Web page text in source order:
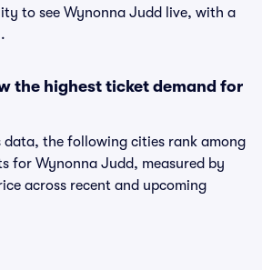
to see Wynonna Judd live, with a
the highest ticket demand for
data, the following cities rank among
for Wynonna Judd, measured by
across recent and upcoming